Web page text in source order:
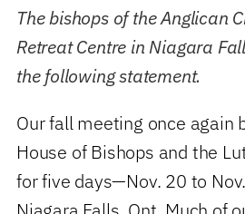
The bishops of the Anglican
Retreat Centre in Niagara
the following statement.
Our fall meeting once
House of Bishops and the
for five days—Nov. 20 to